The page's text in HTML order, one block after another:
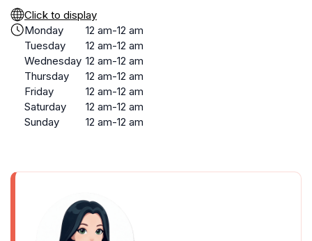
Click to display
Monday
12 am-12 am
Tuesday
12 am-12 am
Wednesday 12 am-12 am
Thursday
12 am-12 am
Friday
12 am-12 am
Saturday
12 am-12 am
Sunday
12 am-12 am